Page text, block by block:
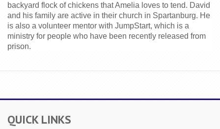
backyard flock of chickens that Amelia loves to tend. David
and his family are active in their church in Spartanburg. He
is also a volunteer mentor with JumpStart, which is a
ministry for people who have been recently released from
prison.
QUICK LINKS